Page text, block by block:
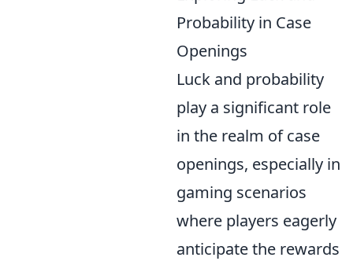
Probability in Case
Openings
Luck and probability
play a significant role
in the realm of case
openings, especially in
gaming scenarios
where players eagerly
anticipate the rewards